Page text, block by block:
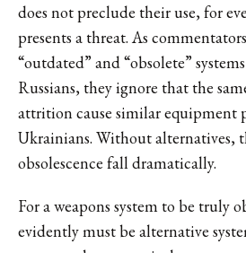
does not preclude their use, for
presents a threat. As
“outdated” and “obsolete”
Russians, they ignore that the
attrition cause similar equipment
Ukrainians. Without alternatives,
obsolescence fall dramatically.
For a weapons system to be truly
evidently must be alternative